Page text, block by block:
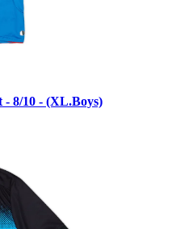
- 8/10 - (XL.Boys)